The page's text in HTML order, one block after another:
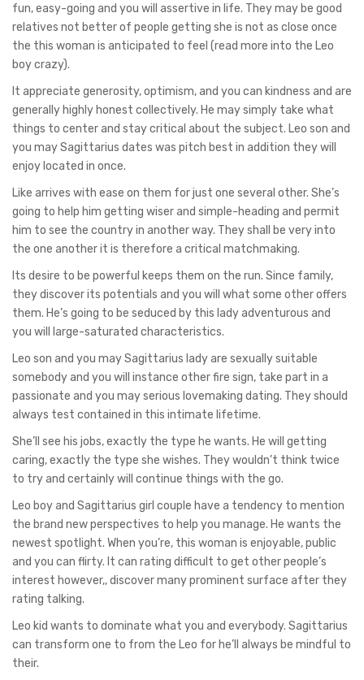
fun, easy-going and you will assertive in life. They may be good
relatives not better of people getting she is not as close once
the this woman is anticipated to feel (read more into the Leo
boy crazy).
It appreciate generosity, optimism, and you can kindness and are
generally highly honest collectively. He may simply take what
things to center and stay critical about the subject. Leo son and
you may Sagittarius dates was pitch best in addition they will
enjoy located in once.
Like arrives with ease on them for just one several other. She’s
going to help him getting wiser and simple-heading and permit
him to see the country in another way. They shall be very into
the one another it is therefore a critical matchmaking.
Its desire to be powerful keeps them on the run. Since family,
they discover its potentials and you will what some other offers
them. He’s going to be seduced by this lady adventurous and
you will large-saturated characteristics.
Leo son and you may Sagittarius lady are sexually suitable
somebody and you will instance other fire sign, take part in a
passionate and you may serious lovemaking dating. They should
always test contained in this intimate lifetime.
She’ll see his jobs, exactly the type he wants. He will getting
caring, exactly the type she wishes. They wouldn’t think twice
to try and certainly will continue things with the go.
Leo boy and Sagittarius girl couple have a tendency to mention
the brand new perspectives to help you manage. He wants the
newest spotlight. When you’re, this woman is enjoyable, public
and you can flirty. It can rating difficult to get other people’s
interest however,, discover many prominent surface after they
rating talking.
Leo kid wants to dominate what you and everybody. Sagittarius
can transform one to from the Leo for he’ll always be mindful to
their.